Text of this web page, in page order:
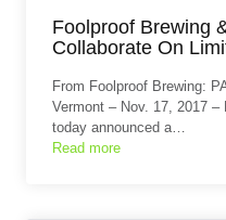
Foolproof Brewing
Collaborate On
From Foolproof Brewing:
Vermont – Nov. 17, 2017 –
today announced a…
Read more